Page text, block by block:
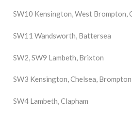
SW10 Kensington, West Brompton,
SW11 Wandsworth, Battersea
SW2, SW9 Lambeth, Brixton
SW3 Kensington, Chelsea,
SW4 Lambeth, Clapham